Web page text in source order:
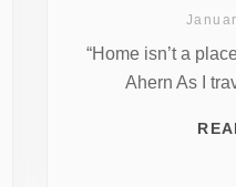
“Home isn’t a
Ahern As I